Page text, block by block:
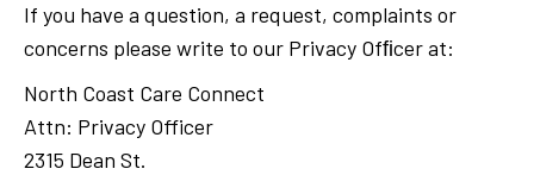
If you have a question, a request, complaints or
concerns please write to our Privacy Ofﬁcer at:
North Coast Care Connect
Attn: Privacy Officer
2315 Dean St.